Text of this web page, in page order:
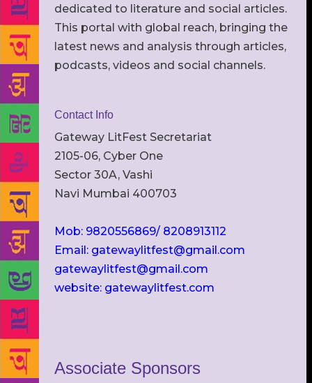
dedicated to literature and social articles.
This portal with global reach, bringing the
latest news and analysis through articles,
podcasts, videos and social channels.
Contact Info
Gateway LitFest Secretariat
2105-06, Cyber One
Sector 30A, Vashi
Navi Mumbai 400703
Mob: 9820556869/ 8208913112
Email: gatewaylitfest@gmail.com
gatewaylitfest@gmail.com
website: gatewaylitfest.com
Associate Sponsors